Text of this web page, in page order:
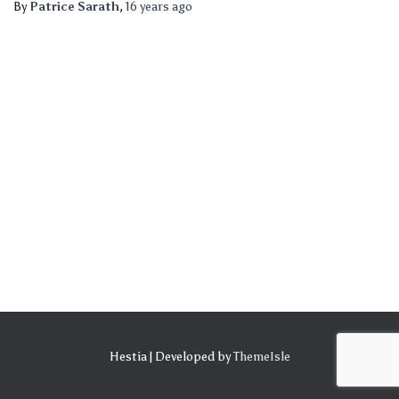
ByPatrice Sarath, 16 years ago
Hestia | Developed byThemeIsle